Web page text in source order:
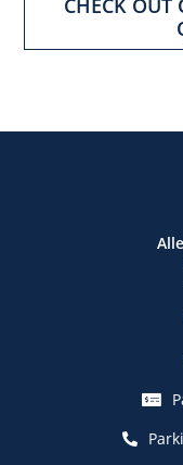
CHECK OUT